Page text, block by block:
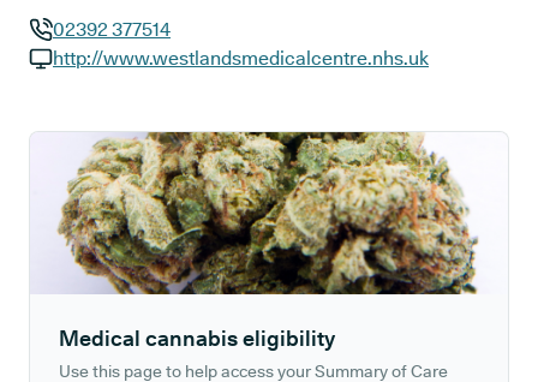
GP phone number:
02392 377514
http://www.westlandsmedicalcentre.nhs.uk
Medical cannabis eligibility
Use this page to help access your Summary of Care